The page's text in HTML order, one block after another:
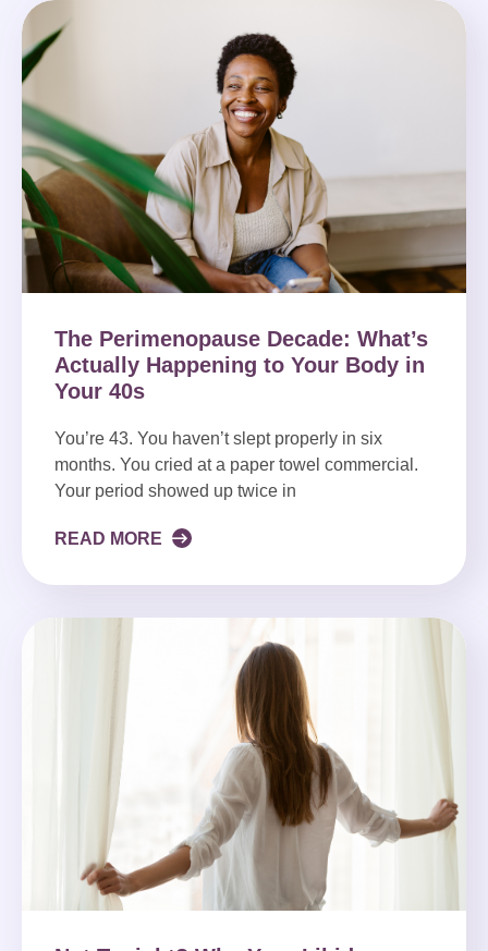
The Perimenopause Decade: What’s
Actually Happening to Your Body in
Your 40s
You’re 43. You haven’t slept properly in six
months. You cried at a paper towel commercial.
Your period showed up twice in
READ MORE